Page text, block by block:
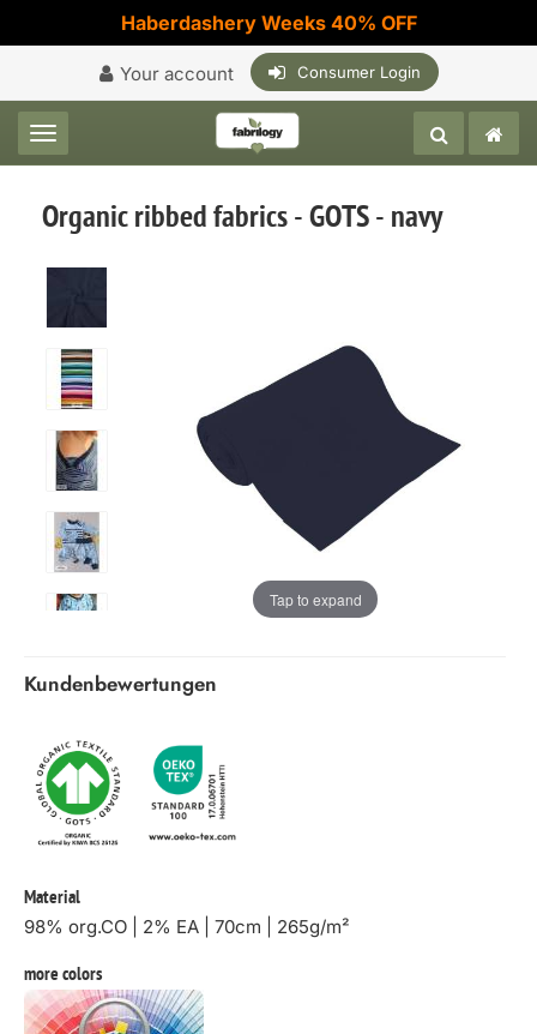
Haberdashery Weeks 40% OFF
Your account Consumer Login
Toggle navigation
Organic ribbed fabrics - GOTS - navy
Tap to expand
Kundenbewertungen
Material
98% org.CO | 2% EA | 70cm | 265g/m²
more colors